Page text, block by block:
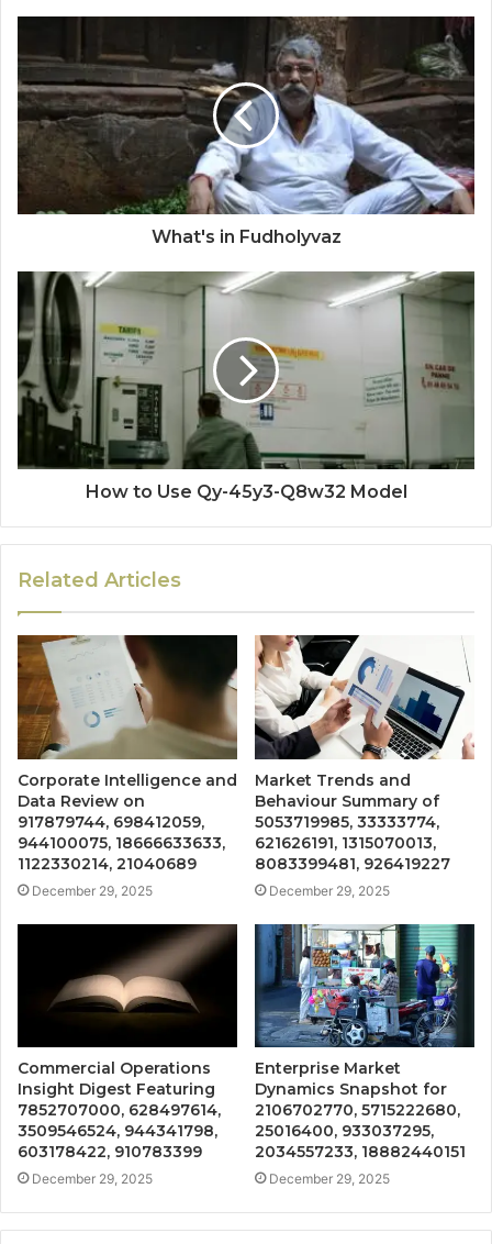
What's in Fudholyvaz
How to Use Qy-45y3-Q8w32 Model
Related Articles
Corporate Intelligence and
Data Review on
917879744, 698412059,
944100075, 18666633633,
1122330214, 21040689
December 29, 2025
Market Trends and
Behaviour Summary of
5053719985, 33333774,
621626191, 1315070013,
8083399481, 926419227
December 29, 2025
Commercial Operations
Insight Digest Featuring
7852707000, 628497614,
3509546524, 944341798,
603178422, 910783399
December 29, 2025
Enterprise Market
Dynamics Snapshot for
2106702770, 5715222680,
25016400, 933037295,
2034557233, 18882440151
December 29, 2025